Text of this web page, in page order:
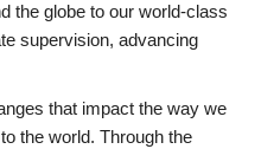
the globe to our world-class
supervision, advancing
that impact the way we
the world. Through the